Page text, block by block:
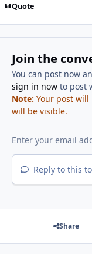
Quote
Join the
You can post now
sign in nowto post
Note: Your post
will be visible.
Reply to this
Share